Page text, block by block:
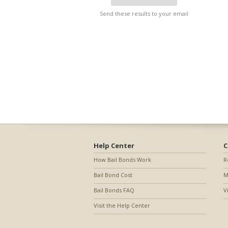
Send these results to your email
Help Center
How Bail Bonds Work
Bail Bond Cost
Bail Bonds FAQ
Visit the Help Center